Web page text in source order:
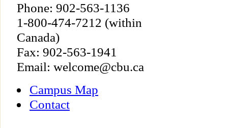
Phone: 902-563-1136
1-800-474-7212 (within
Canada)
Fax: 902-563-1941
Email: welcome@cbu.ca
Campus Map
Contact